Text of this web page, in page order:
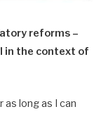
reforms –
in the context of
long as I can